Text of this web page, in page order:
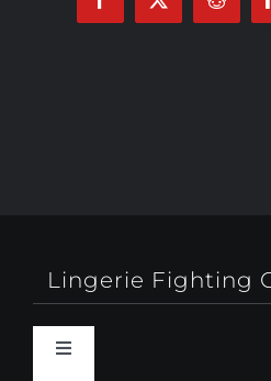
Facebook
X Reddit
Lingerie Fighting
Toggle